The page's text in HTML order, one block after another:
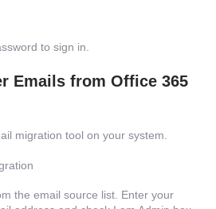
to sign in.
Emails from Office 365
migration tool on your system.
the email source list. Enter your